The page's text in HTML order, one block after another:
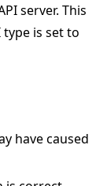
server. This
is set to
have caused